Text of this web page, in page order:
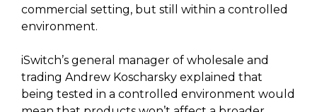
commercial setting, but still within a controlled
environment.
iSwitch’s general manager of wholesale and
trading Andrew Koscharsky explained that
being tested in a controlled environment would